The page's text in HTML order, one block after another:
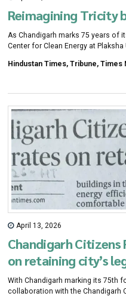
Reimagining Tricity
As Chandigarh marks 75 years of
Center for Clean Energy at
"Reimagining Buildings in the
Hindustan Times, Tribune,
April 13, 2026
Chandigarh
on retaining city’s
With Chandigarh marking its 75th
collaboration with the Chandigarh